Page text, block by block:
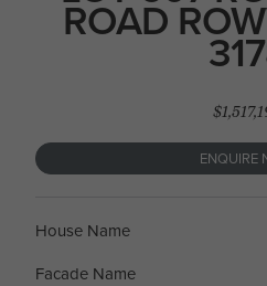
ROAD
ENQUIRE
House Name
Facade Name